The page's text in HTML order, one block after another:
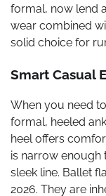
formal, now lend
wear combined
solid choice for
Smart Casual
When you need
formal, heeled
heel offers
is narrow enough
sleek line. Ballet
2026. They are